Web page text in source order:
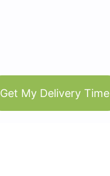
Get My Delivery Time